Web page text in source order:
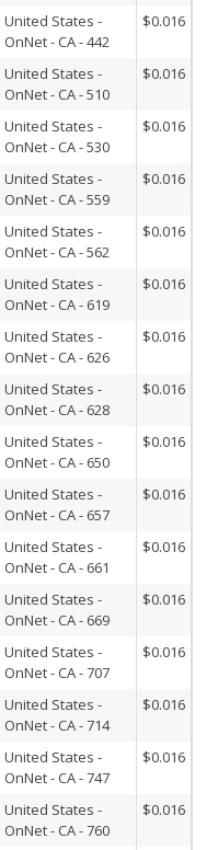
United States -
OnNet - CA - 442
$0.016
United States -
OnNet - CA - 510
$0.016
United States -
OnNet - CA - 530
$0.016
United States -
OnNet - CA - 559
$0.016
United States -
OnNet - CA - 562
$0.016
United States -
OnNet - CA - 619
$0.016
United States -
OnNet - CA - 626
$0.016
United States -
OnNet - CA - 628
$0.016
United States -
OnNet - CA - 650
$0.016
United States -
OnNet - CA - 657
$0.016
United States -
OnNet - CA - 661
$0.016
United States -
OnNet - CA - 669
$0.016
United States -
OnNet - CA - 707
$0.016
United States -
OnNet - CA - 714
$0.016
United States -
OnNet - CA - 747
$0.016
United States -
OnNet - CA - 760
$0.016